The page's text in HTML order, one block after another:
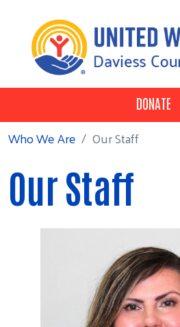
Main Menu
Our 3 Pillars
Campaign
News
DONATE
Who We Are Our Staff
Our Staff